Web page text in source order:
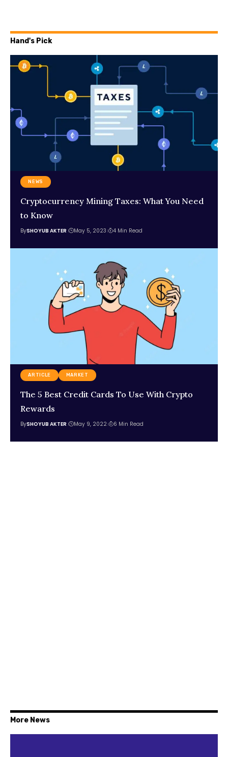
Hand's Pick
NEWS
Cryptocurrency Mining Taxes: What You Need
to Know
BySHOYUB AKTER May 5, 2023 4 Min Read
ARTICLE MARKET
The 5 Best Credit Cards To Use With Crypto
Rewards
BySHOYUB AKTER May 9, 2022 6 Min Read
More News